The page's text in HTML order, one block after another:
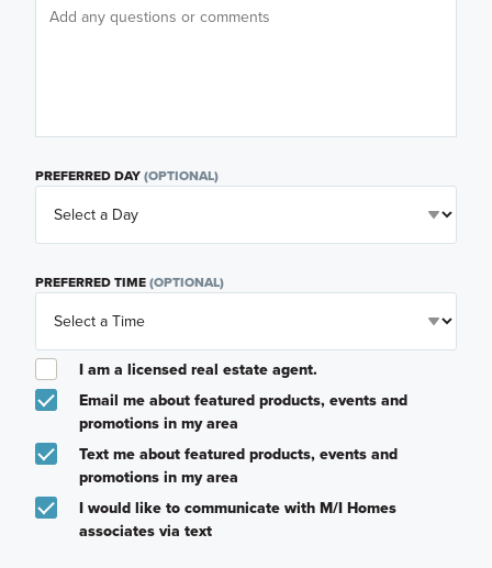
PREFERRED DAY(OPTIONAL)
PREFERRED TIME(OPTIONAL)
I am a licensed real estate agent.
Email me about featured products, events and
promotions in my area
Text me about featured products, events and
promotions in my area
I would like to communicate with M/I Homes
associates via text